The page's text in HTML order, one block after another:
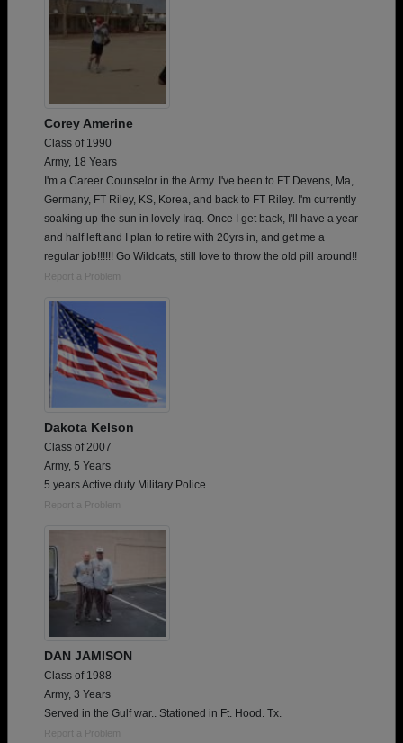
Corey Amerine
Class of 1990
Army, 18 Years
I'm a Career Counselor in the Army. I've been to FT Devens, Ma,
Germany, FT Riley, KS, Korea, and back to FT Riley. I'm currently
soaking up the sun in lovely Iraq. Once I get back, I'll have a year
and half left and I plan to retire with 20yrs in, and get me a
regular job!!!!!! Go Wildcats, still love to throw the old pill around!!
Report a Problem
Dakota Kelson
Class of 2007
Army, 5 Years
5 years Active duty Military Police
Report a Problem
DAN JAMISON
Class of 1988
Army, 3 Years
Served in the Gulf war.. Stationed in Ft. Hood. Tx.
Report a Problem